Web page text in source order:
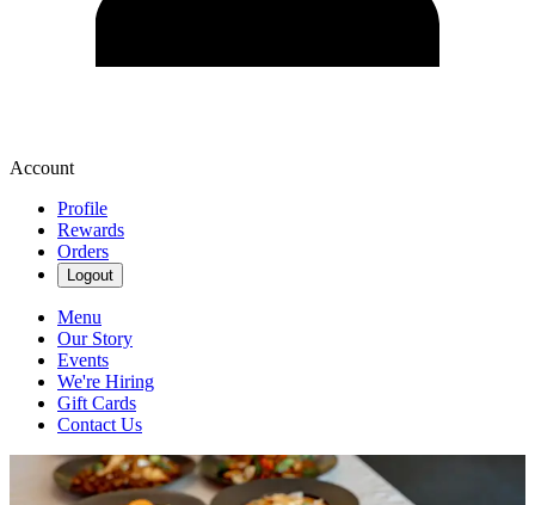
Account
Profile
Rewards
Orders
Logout
Menu
Our Story
Events
We're Hiring
Gift Cards
Contact Us